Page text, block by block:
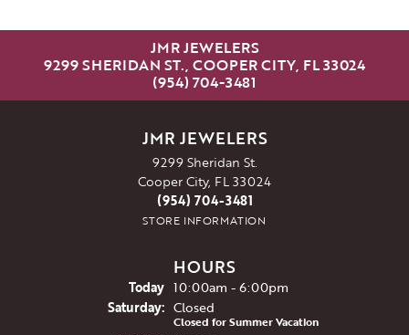
JMR JEWELERS
9299 SHERIDAN ST., COOPER CITY, FL 33024
(954) 704-3481
JMR JEWELERS
9299 Sheridan St.
Cooper City, FL 33024
(954) 704-3481
STORE INFORMATION
HOURS
Today(Friday)
10:00am - 6:00pm
Saturday: Closed
Closed for Summer Vacation